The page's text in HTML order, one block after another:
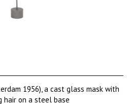
1956), a cast glass mask with
hair on a steel base